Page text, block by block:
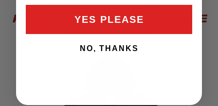
SEAFOAM LS
PERFORMANCE HOODIE
$52.49 $69.99
YES PLEASE
NO, THANKS